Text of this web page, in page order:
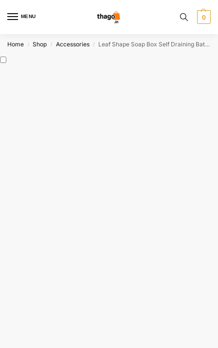
MENU 0
Home / Shop / Accessories / Leaf Shape Soap Box Self Draining Bathroom Soap Holder